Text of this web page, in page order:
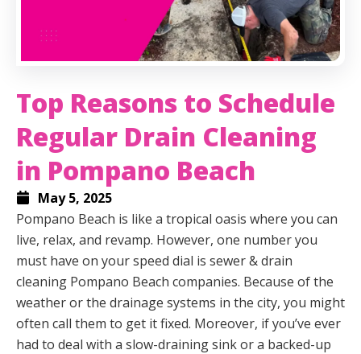
Top Reasons to Schedule
Regular Drain Cleaning
in Pompano Beach
May 5, 2025
Pompano Beach is like a tropical oasis where you can
live, relax, and revamp. However, one number you
must have on your speed dial is sewer & drain
cleaning Pompano Beach companies. Because of the
weather or the drainage systems in the city, you might
often call them to get it fixed. Moreover, if you’ve ever
had to deal with a slow-draining sink or a backed-up